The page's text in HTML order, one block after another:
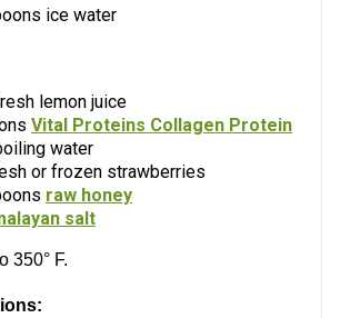
ice water
lemon juice
Vital Proteins Collagen Protein
water
or frozen strawberries
raw honey
salt
350° F.